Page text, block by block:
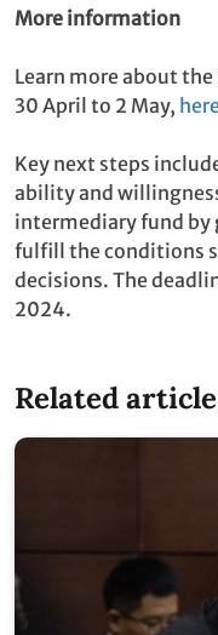
More information
Learn more about
30 April to 2 May,
Key next steps
ability and
intermediary fund by
fulfill the conditions
decisions. The
2024.
Related